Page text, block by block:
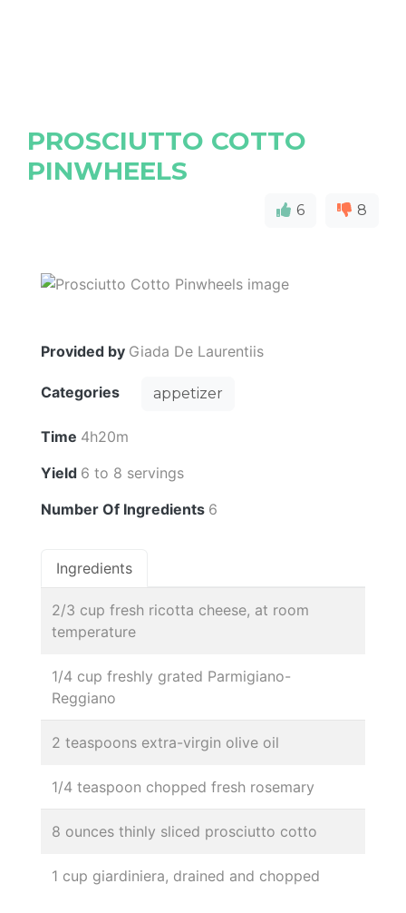
PROSCIUTTO COTTO
PINWHEELS
6 8
Provided by Giada De Laurentiis
Categories appetizer
Time 4h20m
Yield 6 to 8 servings
Number Of Ingredients 6
Ingredients
2/3 cup fresh ricotta cheese, at room
temperature
1/4 cup freshly grated Parmigiano-
Reggiano
2 teaspoons extra-virgin olive oil
1/4 teaspoon chopped fresh rosemary
8 ounces thinly sliced prosciutto cotto
1 cup giardiniera, drained and chopped